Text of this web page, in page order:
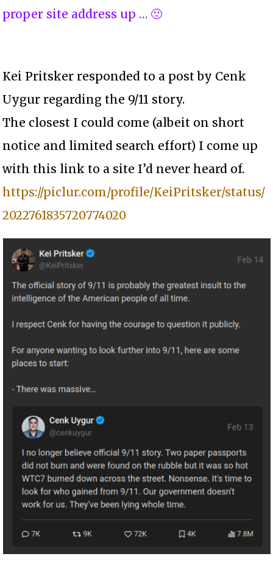
proper site address up … 🙁
Kei Pritsker responded to a post by Cenk
Uygur regarding the 9/11 story.
The closest I could come (albeit on short
notice and limited search effort) I come up
with this link to a site I’d never heard of.
https://piclur.com/profile/KeiPritsker/status/
2022761835720774020